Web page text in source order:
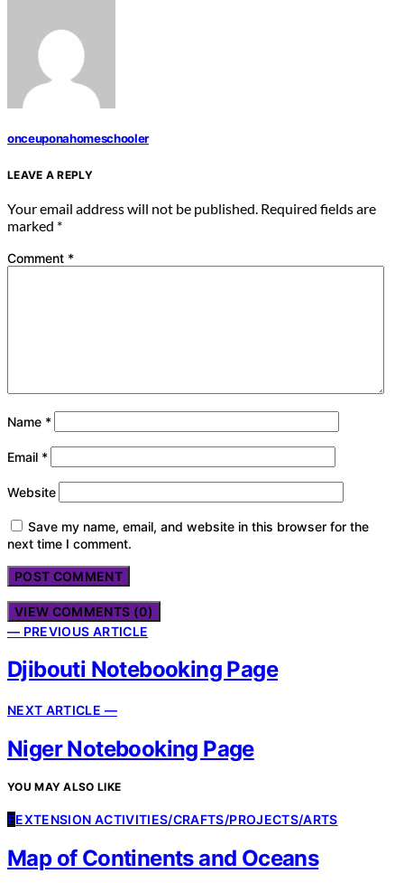
onceuponahomeschooler
LEAVE A REPLY
Your email address will not be published. Required fields are
marked *
Comment *
Name *
Email *
Website
Save my name, email, and website in this browser for the
next time I comment.
VIEW COMMENTS (0)
— PREVIOUS ARTICLE
Djibouti Notebooking Page
NEXT ARTICLE —
Niger Notebooking Page
YOU MAY ALSO LIKE
EEXTENSION ACTIVITIES/CRAFTS/PROJECTS/ARTS
Map of Continents and Oceans